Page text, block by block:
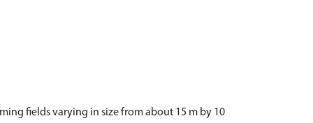
fields varying in size from about 15 m by 10